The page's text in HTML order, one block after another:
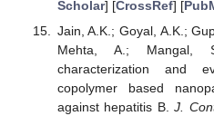
Scholar] [CrossRef] [
Jain, A.K.; Goyal, A.K.;
Mehta, A.; Mangal,
characterization and
copolymer based
against hepatitis B.J.